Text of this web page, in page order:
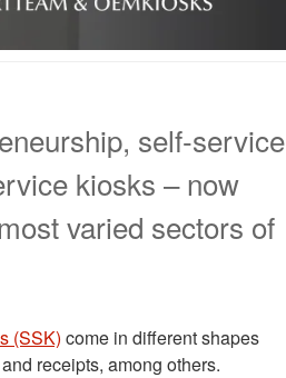
self-service
kiosks – now
varied sectors of
(SSK) come in different shapes
receipts, among others.